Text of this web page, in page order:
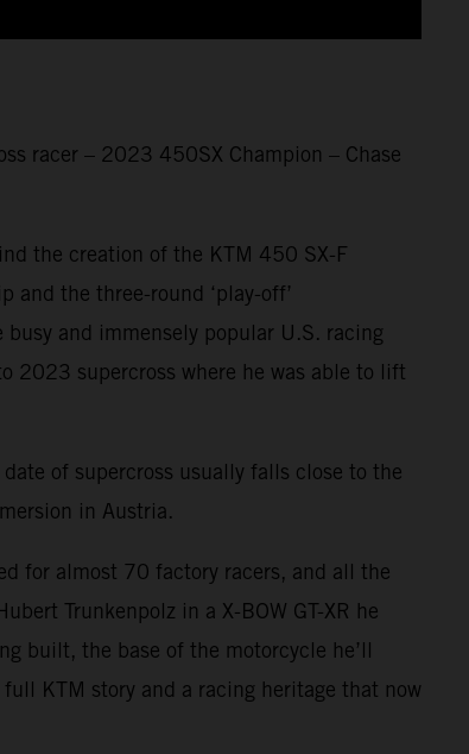
racer – 2023 450SX Champion – Chase
the creation of the KTM 450 SX-F
and the three-round ‘play-off’
and immensely popular U.S. racing
2023 supercross where he was able to lift
of supercross usually falls close to the
in Austria.
for almost 70 factory racers, and all the
Trunkenpolz in a X-BOW GT-XR he
built, the base of the motorcycle he’ll
KTM story and a racing heritage that now